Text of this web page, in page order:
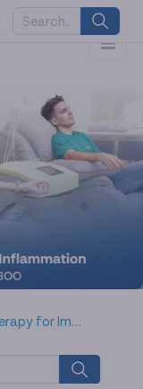
2026
nk cell
naturally
Compare with HBOT & EBOO